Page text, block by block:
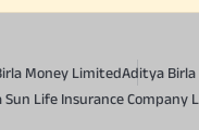
Money LimitedAditya
Sun Life Insurance Company